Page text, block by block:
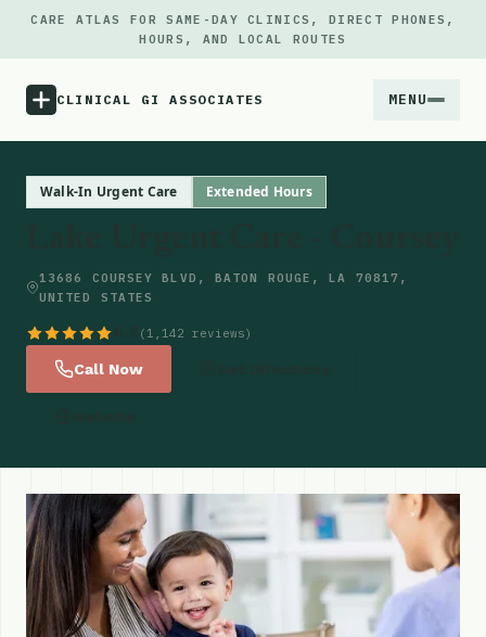
CARE ATLAS FOR SAME-DAY CLINICS, DIRECT PHONES,
HOURS, AND LOCAL ROUTES
CLINICAL GI ASSOCIATES MENU
Updates
Walk-In Urgent Care Extended Hours
13686 COURSEY BLVD, BATON ROUGE, LA 70817,
UNITED STATES
(1,142 reviews)
Call Now